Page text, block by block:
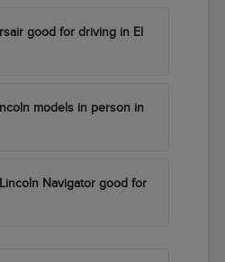
good for driving in El
models in person in
Navigator good for